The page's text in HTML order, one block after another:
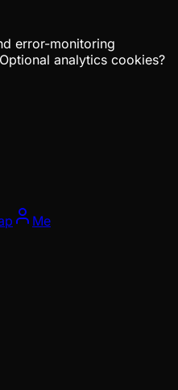
error-monitoring
Optional analytics cookies?
Me